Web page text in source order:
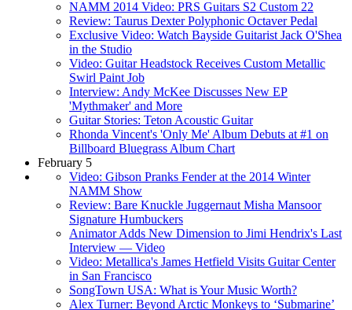
NAMM 2014 Video: PRS Guitars S2 Custom 22
Review: Taurus Dexter Polyphonic Octaver Pedal
Exclusive Video: Watch Bayside Guitarist Jack O'Shea
in the Studio
Video: Guitar Headstock Receives Custom Metallic
Swirl Paint Job
Interview: Andy McKee Discusses New EP
'Mythmaker' and More
Guitar Stories: Teton Acoustic Guitar
Rhonda Vincent's 'Only Me' Album Debuts at #1 on
Billboard Bluegrass Album Chart
February 5
Video: Gibson Pranks Fender at the 2014 Winter
NAMM Show
Review: Bare Knuckle Juggernaut Misha Mansoor
Signature Humbuckers
Animator Adds New Dimension to Jimi Hendrix's Last
Interview — Video
Video: Metallica's James Hetfield Visits Guitar Center
in San Francisco
SongTown USA: What is Your Music Worth?
Alex Turner: Beyond Arctic Monkeys to ‘Submarine’